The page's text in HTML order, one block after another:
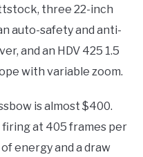
three 22-inch
auto-safety and anti-
and an HDV 425 1.5
with variable zoom.
is almost $400.
firing at 405 frames per
energy and a draw